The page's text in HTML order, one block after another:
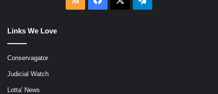
Links We Love
Conservagator
Judicial Watch
Lotta' News